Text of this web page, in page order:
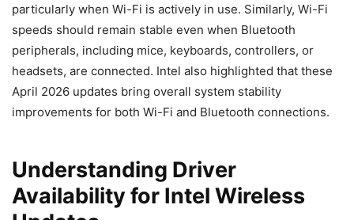
particularly when Wi-Fi is actively in use. Similarly, Wi-Fi
speeds should remain stable even when Bluetooth
peripherals, including mice, keyboards, controllers, or
headsets, are connected. Intel also highlighted that these
April 2026 updates bring overall system stability
improvements for both Wi-Fi and Bluetooth connections.
Understanding Driver
Availability for Intel Wireless